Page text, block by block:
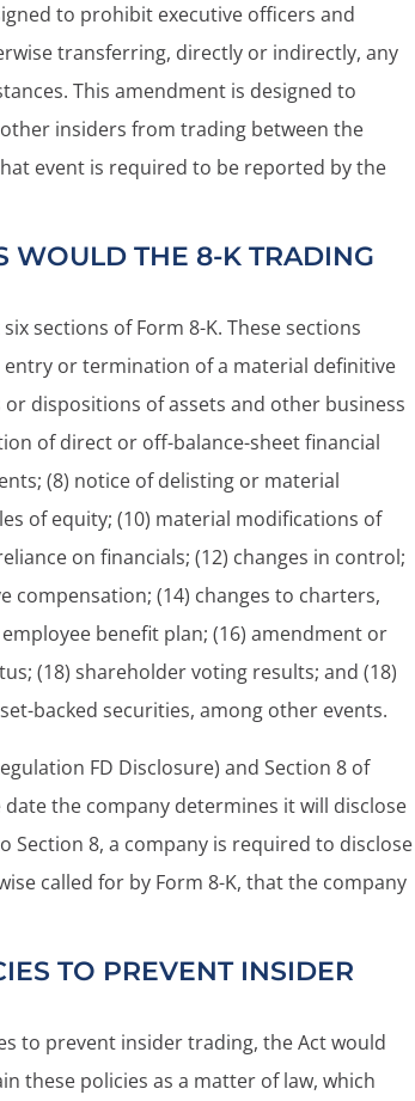
to prohibit executive officers and
transferring, directly or indirectly, any
This amendment is designed to
insiders from trading between the
event is required to be reported by the
WOULD THE 8-K TRADING
sections of Form 8-K. These sections
or termination of a material definitive
dispositions of assets and other business
of direct or off-balance-sheet financial
(8) notice of delisting or material
of equity; (10) material modifications of
on financials; (12) changes in control;
compensation; (14) changes to charters,
benefit plan; (16) amendment or
(18) shareholder voting results; and (18)
backed securities, among other events.
FD Disclosure) and Section 8 of
the company determines it will disclose
8, a company is required to disclose
called for by Form 8-K, that the company
TO PREVENT INSIDER
to prevent insider trading, the Act would
these policies as a matter of law, which